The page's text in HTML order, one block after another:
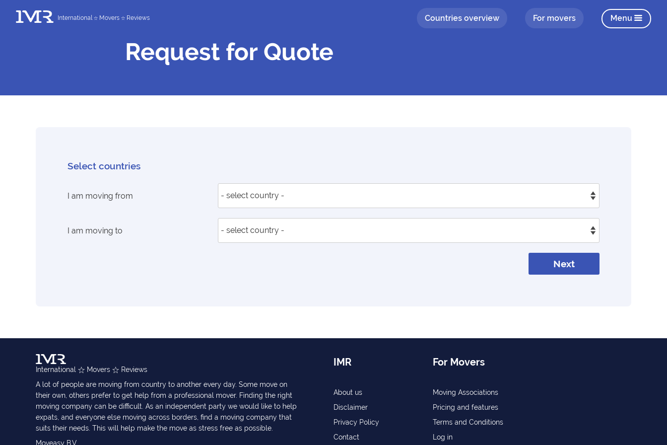
International Movers Reviews Countries overview For movers Menu
Request for Quote
Select countries
I am moving from
I am moving to
Next
International Movers
Reviews
A lot of people are moving from country to another every day. Some move on
their own, others prefer to get help from a professional mover. Finding the right
moving company can be difficult. As an independent party we would like to help
expats, and everyone else moving across borders, find a moving company that
suits their needs. This will help make the move as stress free as possible.
Moveasy B.V.
IMR
About us
Disclaimer
Privacy Policy
Contact
For Movers
Moving Associations
Pricing and features
Terms and Conditions
Log in